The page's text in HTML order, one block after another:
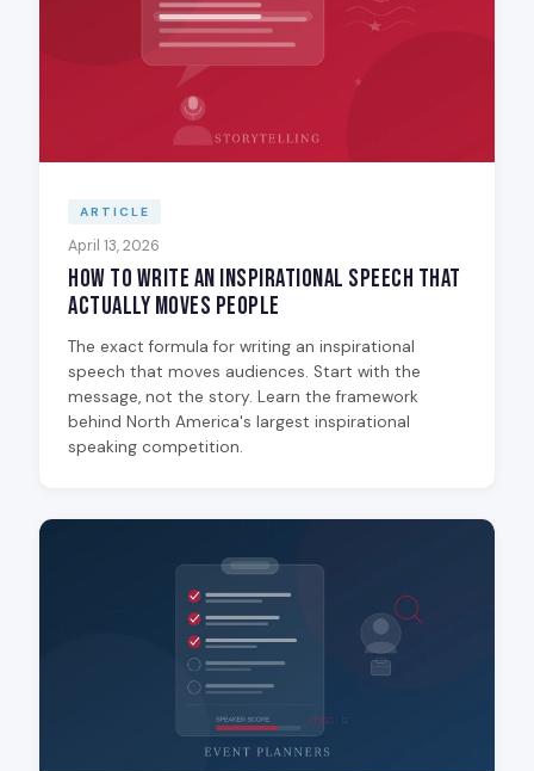
ARTICLE
April 13, 2026
How to Write an Inspirational Speech That
Actually Moves People
The exact formula for writing an inspirational
speech that moves audiences. Start with the
message, not the story. Learn the framework
behind North America's largest inspirational
speaking competition.